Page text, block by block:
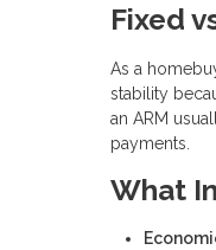
Fixed
As a
stability
an ARM
payments.
What